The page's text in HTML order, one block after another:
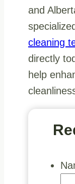
and
cleaning
directly
help